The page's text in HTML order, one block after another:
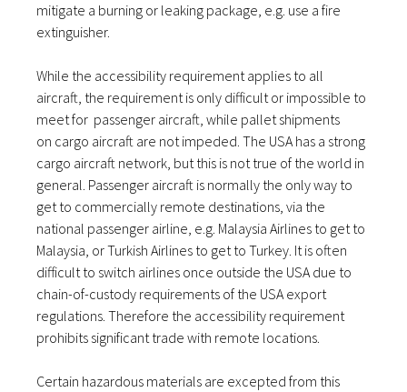
mitigate a burning or leaking package, e.g. use a fire
extinguisher.
While the accessibility requirement applies to all
aircraft, the requirement is only difficult or impossible to
meet for passenger aircraft, while pallet shipments
on cargo aircraft are not impeded. The USA has a strong
cargo aircraft network, but this is not true of the world in
general. Passenger aircraft is normally the only way to
get to commercially remote destinations, via the
national passenger airline, e.g. Malaysia Airlines to get to
Malaysia, or Turkish Airlines to get to Turkey. It is often
difficult to switch airlines once outside the USA due to
chain-of-custody requirements of the USA export
regulations. Therefore the accessibility requirement
prohibits significant trade with remote locations.
Certain hazardous materials are excepted from this